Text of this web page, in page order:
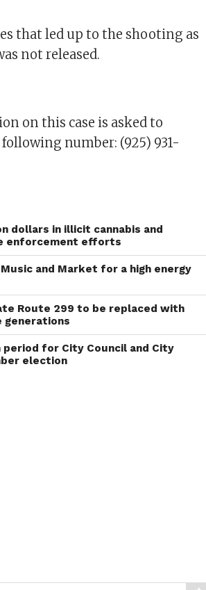
that led up to the shooting as
not released.
on this case is asked to
number: (925) 931-
dollars in illicit cannabis and
enforcement efforts
and Market for a high energy
Route 299 to be replaced with
for City Council and City
election